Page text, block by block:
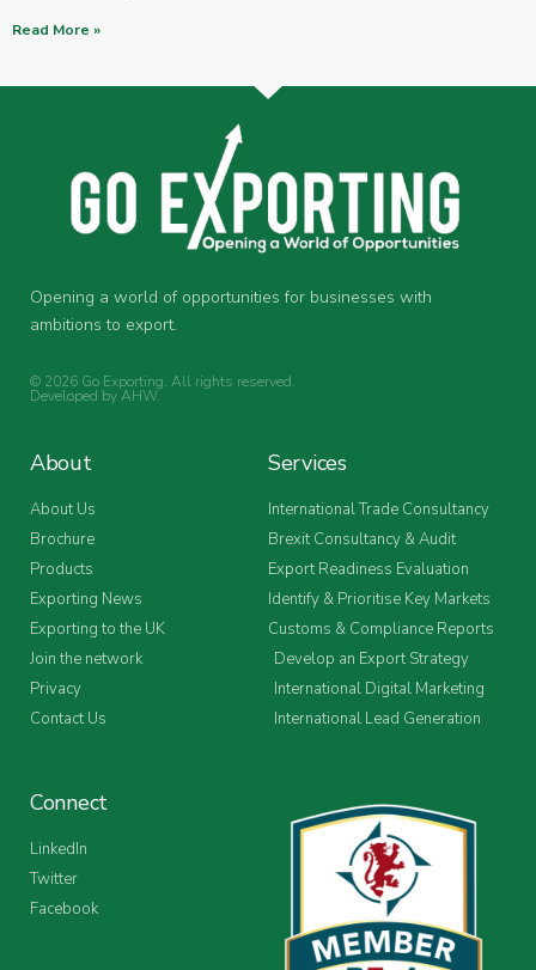
Read More »
Opening a world of opportunities for businesses with
ambitions to export.
© 2026 Go Exporting. All rights reserved.
Developed byAHW.
About
About Us
Brochure
Products
Exporting News
Exporting to the UK
Join the network
Privacy
Contact Us
Services
International Trade Consultancy
Brexit Consultancy & Audit
Export Readiness Evaluation
Identify & Prioritise Key Markets
Customs & Compliance Reports
Develop an Export Strategy
International Digital Marketing
International Lead Generation
Connect
LinkedIn
Twitter
Facebook